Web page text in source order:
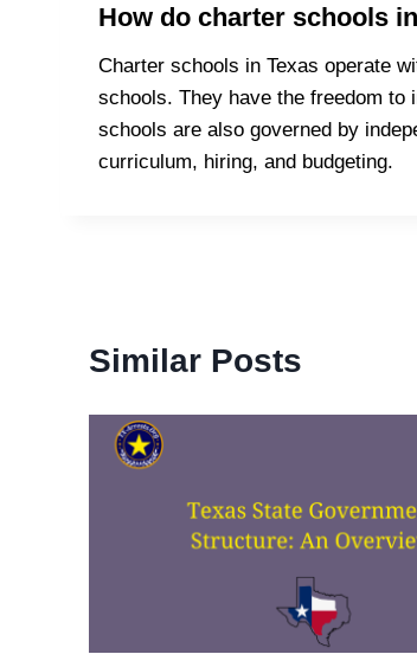
How do charter schools
Charter schools in Texas operate
schools. They have the freedom to
schools are also governed by
curriculum, hiring, and budgeting.
Similar Posts